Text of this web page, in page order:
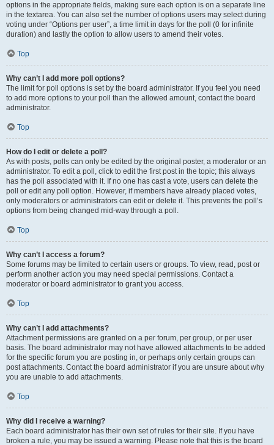
options in the appropriate fields, making sure each option is on a separate line
in the textarea. You can also set the number of options users may select during
voting under “Options per user”, a time limit in days for the poll (0 for infinite
duration) and lastly the option to allow users to amend their votes.
Top
Why can’t I add more poll options?
The limit for poll options is set by the board administrator. If you feel you need
to add more options to your poll than the allowed amount, contact the board
administrator.
Top
How do I edit or delete a poll?
As with posts, polls can only be edited by the original poster, a moderator or an
administrator. To edit a poll, click to edit the first post in the topic; this always
has the poll associated with it. If no one has cast a vote, users can delete the
poll or edit any poll option. However, if members have already placed votes,
only moderators or administrators can edit or delete it. This prevents the poll’s
options from being changed mid-way through a poll.
Top
Why can’t I access a forum?
Some forums may be limited to certain users or groups. To view, read, post or
perform another action you may need special permissions. Contact a
moderator or board administrator to grant you access.
Top
Why can’t I add attachments?
Attachment permissions are granted on a per forum, per group, or per user
basis. The board administrator may not have allowed attachments to be added
for the specific forum you are posting in, or perhaps only certain groups can
post attachments. Contact the board administrator if you are unsure about why
you are unable to add attachments.
Top
Why did I receive a warning?
Each board administrator has their own set of rules for their site. If you have
broken a rule, you may be issued a warning. Please note that this is the board